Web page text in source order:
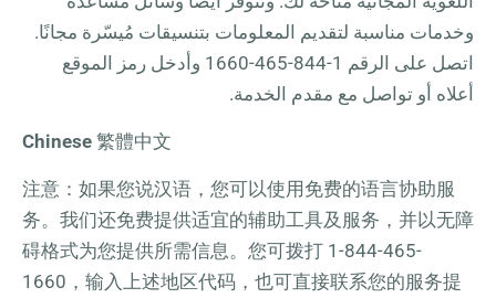
وخدمات مناسبة لتقديم المعلومات بتنسيقات مُيسّرة مجانًا.
اتصل على الرقم 1-844-465-1660
وأدخل رمز الموقع
أعلاه أو تواصل مع مقدم الخدمة.
Chinese 繁體中文
注意：如果您说汉语，您可以使用免费的语言协助服
务。我们还免费提供适宜的辅助工具及服务，并以无障
碍格式为您提供所需信息。您可拨打 1-844-465-
1660 ，输入上述地区代码，也可直接联系您的服务提